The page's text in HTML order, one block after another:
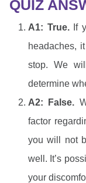
QUIZ
A1: True.If
headaches,
stop. We
determine
A2: False.
factor
you will not
well. It’s
your